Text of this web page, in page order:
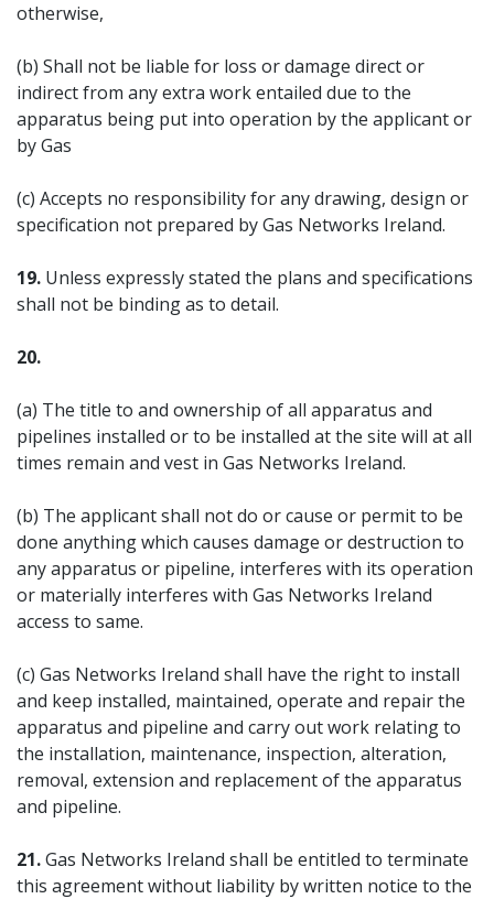
otherwise,
(b) Shall not be liable for loss or damage direct or
indirect from any extra work entailed due to the
apparatus being put into operation by the applicant or
by Gas
(c) Accepts no responsibility for any drawing, design or
specification not prepared by Gas Networks Ireland.
19. Unless expressly stated the plans and specifications
shall not be binding as to detail.
20.
(a) The title to and ownership of all apparatus and
pipelines installed or to be installed at the site will at all
times remain and vest in Gas Networks Ireland.
(b) The applicant shall not do or cause or permit to be
done anything which causes damage or destruction to
any apparatus or pipeline, interferes with its operation
or materially interferes with Gas Networks Ireland
access to same.
(c) Gas Networks Ireland shall have the right to install
and keep installed, maintained, operate and repair the
apparatus and pipeline and carry out work relating to
the installation, maintenance, inspection, alteration,
removal, extension and replacement of the apparatus
and pipeline.
21.Gas Networks Ireland shall be entitled to terminate
this agreement without liability by written notice to the